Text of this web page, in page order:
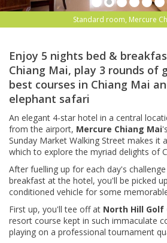
Standard room, Mercure
Enjoy 5 nights bed &
Chiang Mai, play 3 rounds of
best courses in Chiang Mai
elephant safari
An elegant 4-star hotel in a central
from the airport, Mercure Chiang Mai
Sunday Market Walking Street makes it
which to explore the myriad delights of
After fuelling up for each day's
breakfast at the hotel, you'll be picked
conditioned vehicle for some
First up, you'll tee off at North Hill Golf
resort course kept in such immaculate
playing on a professional tournament